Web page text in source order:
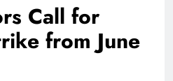
Call for
from June